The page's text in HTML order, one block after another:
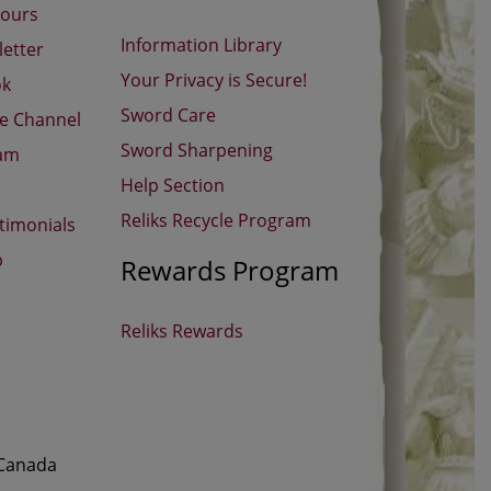
Channel
Information Library
Your Privacy is Secure!
Sword Care
Sword Sharpening
Help Section
Reliks Recycle Program
Rewards Program
Reliks Rewards